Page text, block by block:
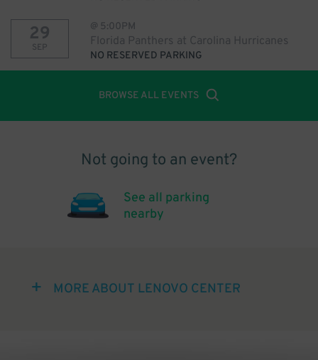
29
SEP
@ 5:00PM
Florida Panthers at Carolina Hurricanes
NO RESERVED PARKING
BROWSE ALL EVENTS
Not going to an event?
See all parking
nearby
MORE ABOUT LENOVO CENTER